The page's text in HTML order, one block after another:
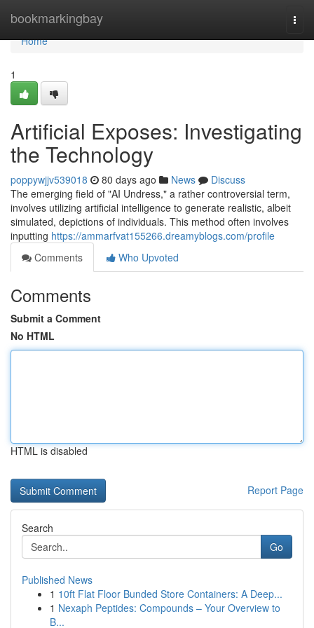
bookmarkingbay
Home
Home
1
Artificial Exposes: Investigating
the Technology
poppywjjv539018 80 days ago News
Discuss
The emerging field of "AI Undress," a rather controversial term,
involves utilizing artificial intelligence to generate realistic, albeit
simulated, depictions of individuals. This method often involves
inputting https://ammarfvat155266.dreamyblogs.com/profile
Comments
Who Upvoted
Comments
Submit a Comment
No HTML
HTML is disabled
Report Page
Search
Go
Published News
1 10ft Flat Floor Bunded Store Containers: A Deep...
1 Nexaph Peptides: Compounds – Your Overview to
B...